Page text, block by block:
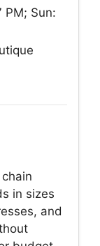
PM; Sun:
in sizes
and